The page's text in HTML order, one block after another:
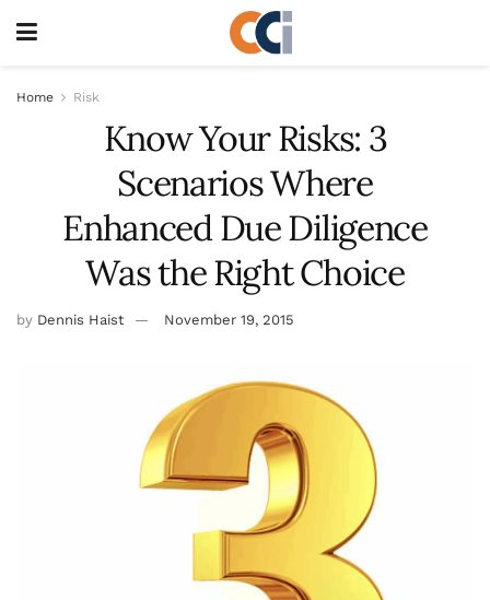
Home Risk
Know Your Risks: 3
Scenarios Where
Enhanced Due Diligence
Was the Right Choice
by Dennis Haist November 19, 2015